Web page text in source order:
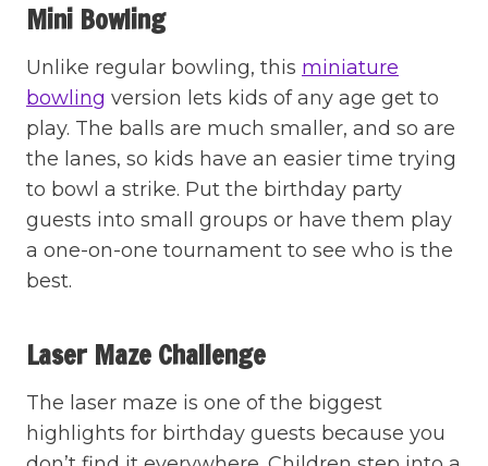
Mini Bowling
Unlike regular bowling, this miniature
bowling version lets kids of any age get to
play. The balls are much smaller, and so are
the lanes, so kids have an easier time trying
to bowl a strike. Put the birthday party
guests into small groups or have them play
a one-on-one tournament to see who is the
best.
Laser Maze Challenge
The laser maze is one of the biggest
highlights for birthday guests because you